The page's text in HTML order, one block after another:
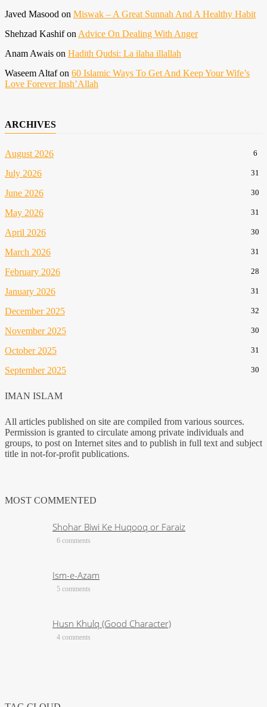
Javed Masood on Miswak – A Great Sunnah And A Healthy Habit
Shehzad Kashifon Advice On Dealing With Anger
Anam Awais on Hadith Qudsi: La ilaha illallah
Waseem Altafon 60 Islamic Ways To Get And Keep Your Wife’s
Love Forever Insh’Allah
ARCHIVES
August 2026 6
July 2026 31
June 2026 30
May 2026 31
April 2026 30
March 2026 31
February 2026 28
January 2026 31
December 2025 32
November 2025 30
October 2025 31
September 2025 30
IMAN ISLAM
All articles published on site are compiled from various sources.
Permission is granted to circulate among private individuals and
groups, to post on Internet sites and to publish in full text and subject
title in not-for-profit publications.
MOST COMMENTED
Shohar Biwi Ke Huqooq or Faraiz
6 comments
Ism-e-Azam
5 comments
Husn Khulq (Good Character)
4 comments